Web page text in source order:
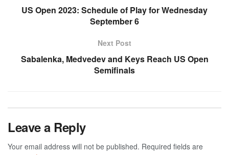
US Open 2023: Schedule of Play for Wednesday
September 6
Next Post
Sabalenka, Medvedev and Keys Reach US Open
Semifinals
Leave a Reply
Your email address will not be published. Required fields are